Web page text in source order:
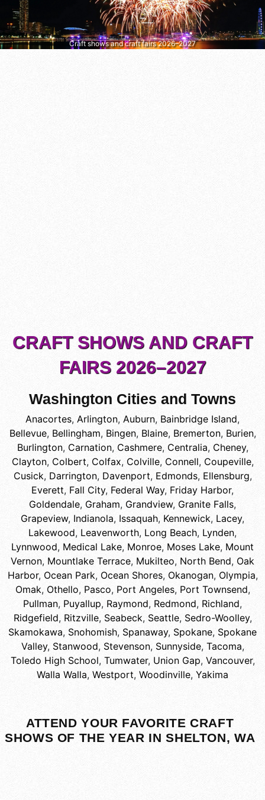
Craft shows and craft fairs 2026–2027
CRAFT SHOWS AND CRAFT
FAIRS 2026–2027
Washington Cities and Towns
Anacortes, Arlington, Auburn, Bainbridge Island,
Bellevue, Bellingham, Bingen, Blaine, Bremerton, Burien,
Burlington, Carnation, Cashmere, Centralia, Cheney,
Clayton, Colbert, Colfax, Colville, Connell, Coupeville,
Cusick, Darrington, Davenport, Edmonds, Ellensburg,
Everett, Fall City, Federal Way, Friday Harbor,
Goldendale, Graham, Grandview, Granite Falls,
Grapeview, Indianola, Issaquah, Kennewick, Lacey,
Lakewood, Leavenworth, Long Beach, Lynden,
Lynnwood, Medical Lake, Monroe, Moses Lake, Mount
Vernon, Mountlake Terrace, Mukilteo, North Bend, Oak
Harbor, Ocean Park, Ocean Shores, Okanogan, Olympia,
Omak, Othello, Pasco, Port Angeles, Port Townsend,
Pullman, Puyallup, Raymond, Redmond, Richland,
Ridgefield, Ritzville, Seabeck, Seattle, Sedro-Woolley,
Skamokawa, Snohomish, Spanaway, Spokane, Spokane
Valley, Stanwood, Stevenson, Sunnyside, Tacoma,
Toledo High School, Tumwater, Union Gap, Vancouver,
Walla Walla, Westport, Woodinville, Yakima
ATTEND YOUR FAVORITE CRAFT
SHOWS OF THE YEAR IN SHELTON, WA